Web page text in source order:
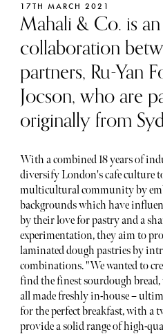
17TH MARCH 2021
Mahali & Co. is
collaboration
partners, Ru-Yan
Jocson, who are
originally from
With a combined 18 years of
diversify London's cafe culture
multicultural community by
backgrounds which have
by their love for pastry and a
experimentation, they aim to
laminated dough pastries by
combinations. "We wanted to
find the finest sourdough
all made freshly in-house –
for the perfect breakfast, with a
provide a solid range of high-